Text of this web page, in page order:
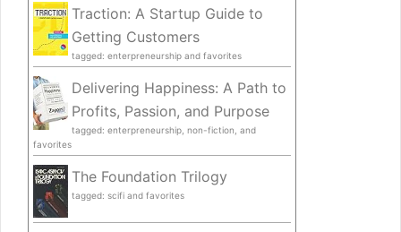
Traction: A Startup Guide to
Getting Customers
tagged: enterpreneurship and favorites
Delivering Happiness: A Path to
Profits, Passion, and Purpose
tagged: enterpreneurship, non-fiction, and
favorites
The Foundation Trilogy
tagged: scifi and favorites